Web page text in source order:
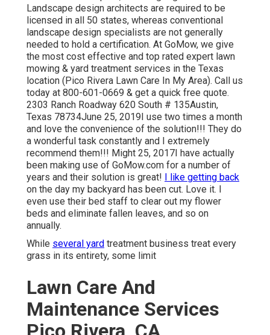
Landscape design architects are required to be
licensed in all 50 states, whereas conventional
landscape design specialists are not generally
needed to hold a certification. At GoMow, we give
the most cost effective and top rated expert lawn
mowing & yard treatment services in the Texas
location (Pico Rivera Lawn Care In My Area). Call us
today at 800-601-0669 & get a quick free quote.
2303 Ranch Roadway 620 South # 135Austin,
Texas 78734June 25, 2019I use two times a month
and love the convenience of the solution!!! They do
a wonderful task constantly and I extremely
recommend them!!! Might 25, 2017I have actually
been making use of GoMow.com for a number of
years and their solution is great!
I like getting back
on the day my backyard has been cut. Love it. I
even use their bed staff to clear out my flower
beds and eliminate fallen leaves, and so on
annually.
While several yard treatment business treat every
grass in its entirety, some limit
Lawn Care And
Maintenance Services